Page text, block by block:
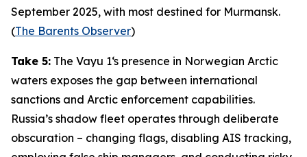
September 2025, with most destined for Murmansk.
(The Barents Observer)
Take 5: The Vayu 1‘s presence in Norwegian Arctic
waters exposes the gap between international
sanctions and Arctic enforcement capabilities.
Russia’s shadow fleet operates through deliberate
obscuration – changing flags, disabling AIS tracking,